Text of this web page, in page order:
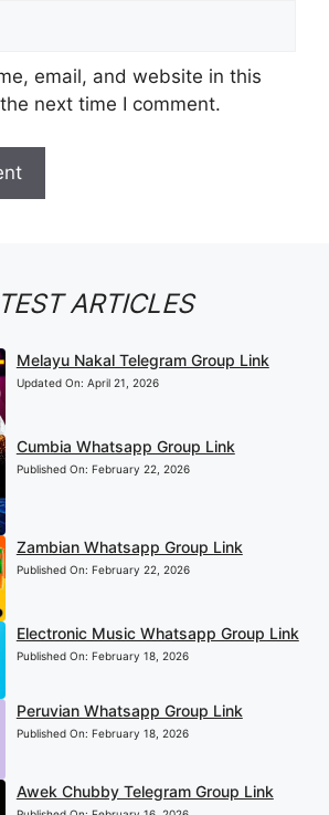
email, and website in this
next time I comment.
ARTICLES
Melayu Nakal Telegram Group Link
Updated On: April 21, 2026
Cumbia Whatsapp Group Link
Published On: February 22, 2026
Zambian Whatsapp Group Link
Published On: February 22, 2026
Electronic Music Whatsapp Group Link
Published On: February 18, 2026
Peruvian Whatsapp Group Link
Published On: February 18, 2026
Awek Chubby Telegram Group Link